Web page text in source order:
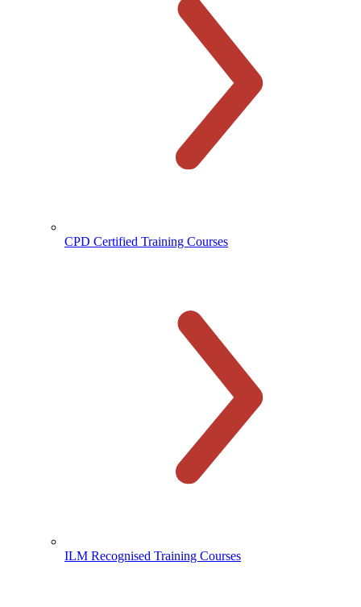
CPD Certified Training Courses
ILM Recognised Training Courses